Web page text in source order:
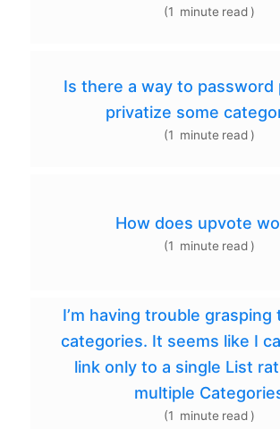
(1 minute read )
Is there a way to
privatize some
(1 minute read )
How does upvote
(1 minute read )
I’m having trouble
categories. It seems like I
link only to a single List
multiple
(1 minute read )